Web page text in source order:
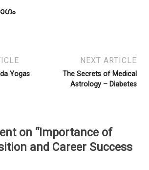
Yogas
NEXT ARTICLE
The Secrets of Medical
Astrology – Diabetes
on “Importance of
and Career Success